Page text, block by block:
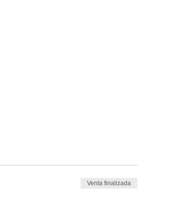
Venta finalizada